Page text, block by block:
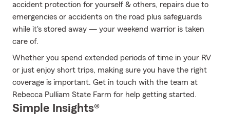
accident protection for yourself & others, repairs due to
emergencies or accidents on the road plus safeguards
while it's stored away — your weekend warrior is taken
care of.
Whether you spend extended periods of time in your RV
or just enjoy short trips, making sure you have the right
coverage is important. Get in touch with the team at
Rebecca Pulliam State Farm for help getting started.
Simple Insights®